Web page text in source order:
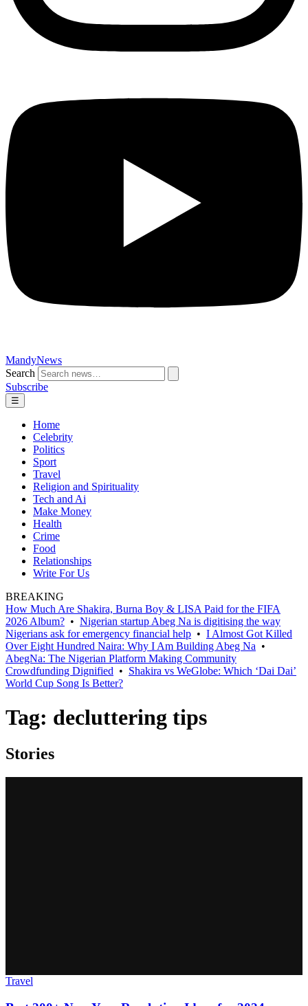
MandyNews
Search
Subscribe
☰
Home
Celebrity
Politics
Sport
Travel
Religion and Spirituality
Tech and Ai
Make Money
Health
Crime
Food
Relationships
Write For Us
BREAKING
How Much Are Shakira, Burna Boy & LISA Paid for the FIFA
2026 Album? • Nigerian startup Abeg Na is digitising the way
Nigerians ask for emergency financial help • I Almost Got Killed
Over Eight Hundred Naira: Why I Am Building Abeg Na •
AbegNa: The Nigerian Platform Making Community
Crowdfunding Dignified • Shakira vs WeGlobe: Which ‘Dai Dai’
World Cup Song Is Better?
Tag: decluttering tips
Stories
Travel